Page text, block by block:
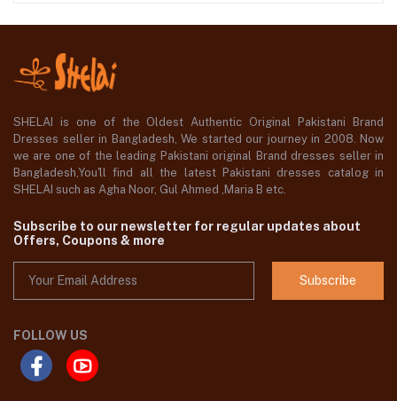
SHELAI is one of the Oldest Authentic Original Pakistani Brand
Dresses seller in Bangladesh, We started our journey in 2008. Now
we are one of the leading Pakistani original Brand dresses seller in
Bangladesh,You'll find all the latest Pakistani dresses catalog in
SHELAI such as Agha Noor, Gul Ahmed ,Maria B etc.
Subscribe to our newsletter for regular updates about
Offers, Coupons & more
Subscribe
FOLLOW US